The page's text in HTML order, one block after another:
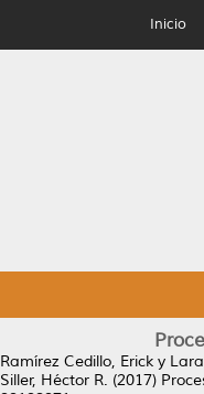
Inicio
Ramírez Cedillo, Erick y
Siller, Héctor R. (2017)